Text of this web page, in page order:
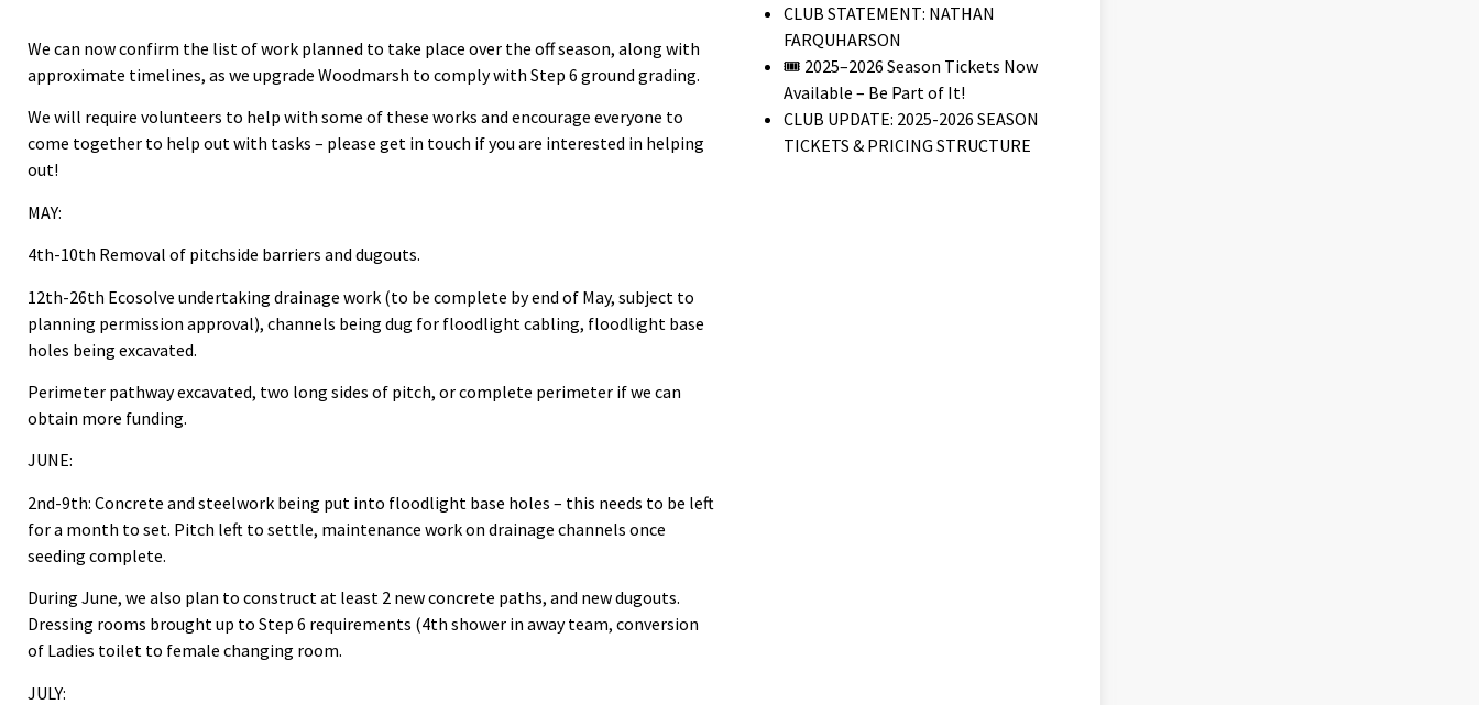
We can now confirm the list of work planned to take place over the off season, along with
approximate timelines, as we upgrade Woodmarsh to comply with Step 6 ground grading.
We will require volunteers to help with some of these works and encourage everyone to
come together to help out with tasks – please get in touch if you are interested in helping
out!
MAY:
4th-10th Removal of pitchside barriers and dugouts.
12th-26th Ecosolve undertaking drainage work (to be complete by end of May, subject to
planning permission approval), channels being dug for floodlight cabling, floodlight base
holes being excavated.
Perimeter pathway excavated, two long sides of pitch, or complete perimeter if we can
obtain more funding.
JUNE:
2nd-9th: Concrete and steelwork being put into floodlight base holes – this needs to be left
for a month to set. Pitch left to settle, maintenance work on drainage channels once
seeding complete.
During June, we also plan to construct at least 2 new concrete paths, and new dugouts.
Dressing rooms brought up to Step 6 requirements (4th shower in away team, conversion
of Ladies toilet to female changing room.
JULY:
CLUB STATEMENT: NATHAN
FARQUHARSON
🎟️ 2025–2026 Season Tickets Now
Available – Be Part of It!
CLUB UPDATE: 2025-2026 SEASON
TICKETS & PRICING STRUCTURE